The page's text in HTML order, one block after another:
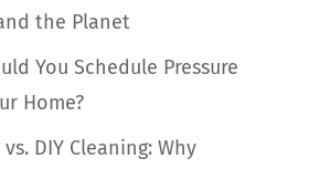
the Planet
You Schedule Pressure
Home?
DIY Cleaning: Why